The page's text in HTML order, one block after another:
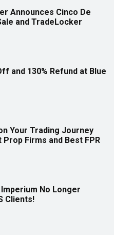
Announces Cinco De
and TradeLocker
and 130% Refund at Blue
Your Trading Journey
Firms and Best FPR
No Longer
Clients!